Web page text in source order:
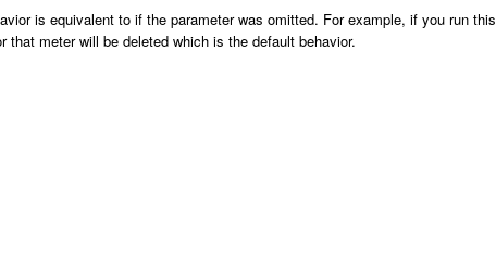
is equivalent to if the parameter was omitted. For example, if you run this
meter will be deleted which is the default behavior.